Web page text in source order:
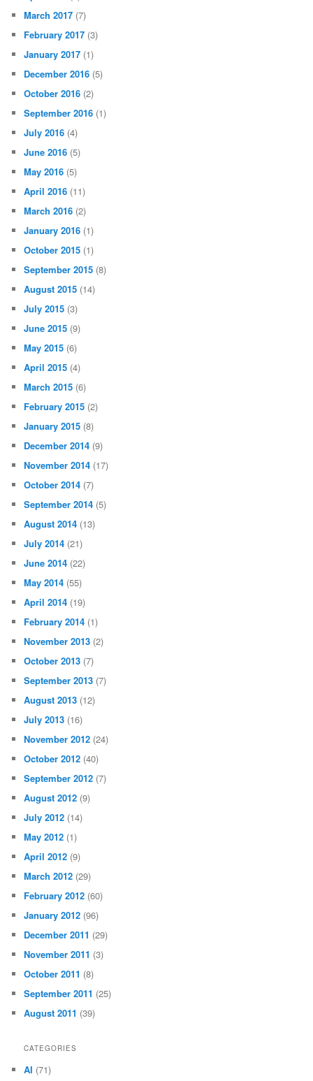
March 2017 (7)
February 2017 (3)
January 2017 (1)
December 2016 (5)
October 2016 (2)
September 2016 (1)
July 2016 (4)
June 2016 (5)
May 2016 (5)
April 2016 (11)
March 2016 (2)
January 2016 (1)
October 2015 (1)
September 2015 (8)
August 2015 (14)
July 2015 (3)
June 2015 (9)
May 2015 (6)
April 2015 (4)
March 2015 (6)
February 2015 (2)
January 2015 (8)
December 2014 (9)
November 2014 (17)
October 2014 (7)
September 2014 (5)
August 2014 (13)
July 2014 (21)
June 2014 (22)
May 2014 (55)
April 2014 (19)
February 2014 (1)
November 2013 (2)
October 2013 (7)
September 2013 (7)
August 2013 (12)
July 2013 (16)
November 2012 (24)
October 2012 (40)
September 2012 (7)
August 2012 (9)
July 2012 (14)
May 2012 (1)
April 2012 (9)
March 2012 (29)
February 2012 (60)
January 2012 (96)
December 2011 (29)
November 2011 (3)
October 2011 (8)
September 2011 (25)
August 2011 (39)
CATEGORIES
AI (71)